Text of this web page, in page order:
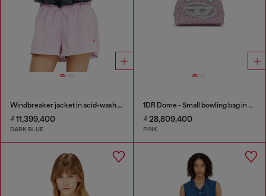
Windbreaker jacket in acid-wash Taslan
₫ 11,399,400
DARK BLUE
1DR Dome - Small bowling bag in crystal Lurex
₫ 28,809,400
PINK